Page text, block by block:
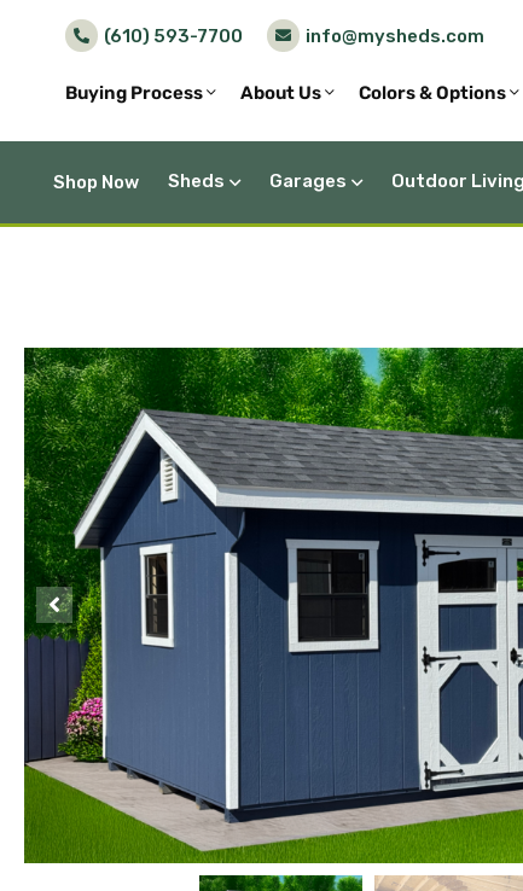
(610) 593-7700 info@mysheds.com
Buying Process About Us Colors & Options
Shop Now Sheds Garages Outdoor